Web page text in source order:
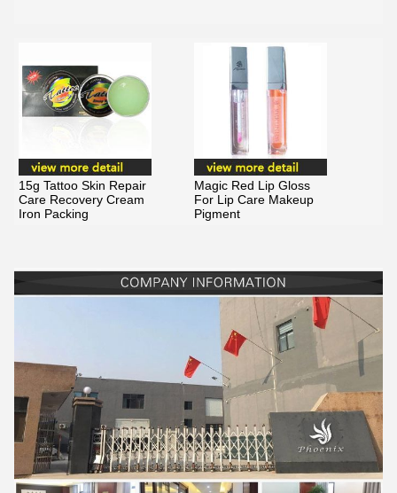
15g Tattoo Skin Repair
Care Recovery Cream
Iron Packing
Magic Red Lip Gloss
For Lip Care Makeup
Pigment